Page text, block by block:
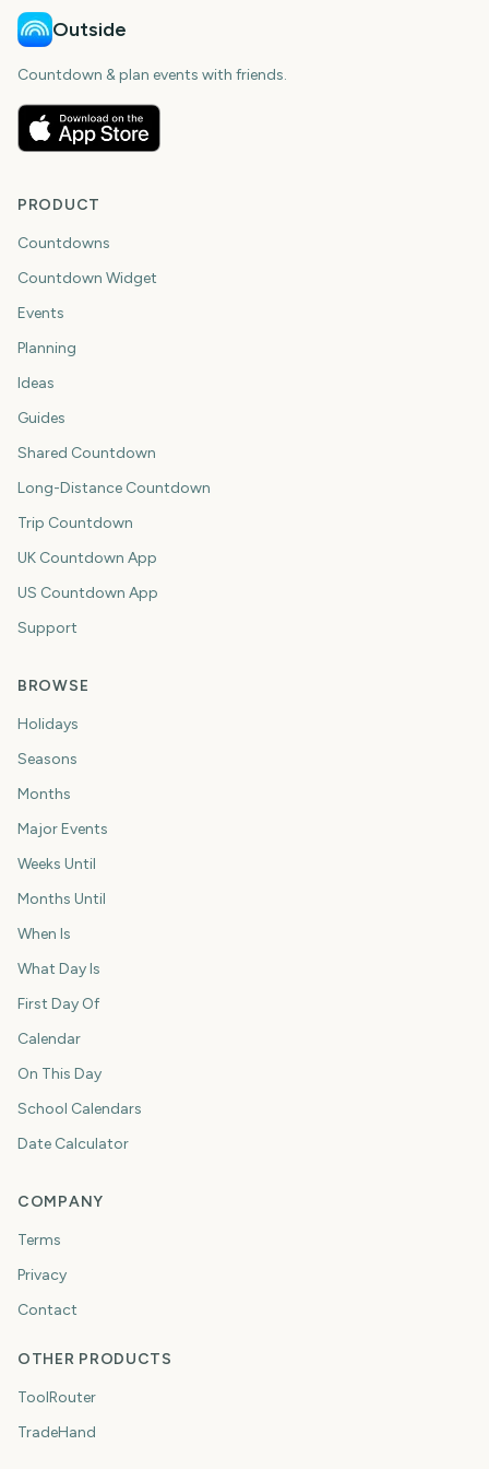
Outside
Countdown & plan events with friends.
PRODUCT
Countdowns
Countdown Widget
Events
Planning
Ideas
Guides
Shared Countdown
Long-Distance Countdown
Trip Countdown
UK Countdown App
US Countdown App
Support
BROWSE
Holidays
Seasons
Months
Major Events
Weeks Until
Months Until
When Is
What Day Is
First Day Of
Calendar
On This Day
School Calendars
Date Calculator
COMPANY
Terms
Privacy
Contact
OTHER PRODUCTS
ToolRouter
TradeHand